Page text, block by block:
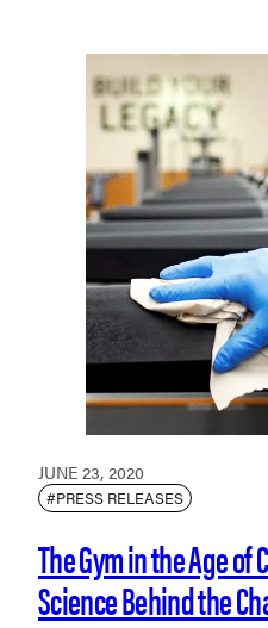
JUNE 23, 2020
#PRESS RELEASES
The Gym in the Age
Science Behind the